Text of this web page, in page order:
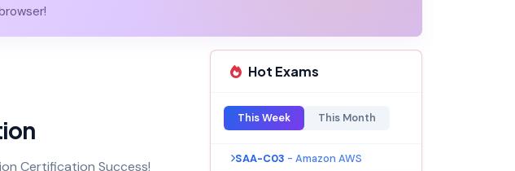
Certification Success!
Hot Exams
This Week This Month
SAA-C03 - Amazon AWS